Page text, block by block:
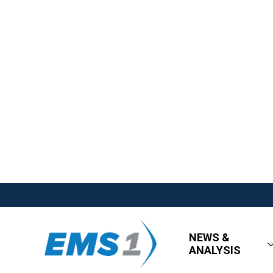
NEWS &
ANALYSIS